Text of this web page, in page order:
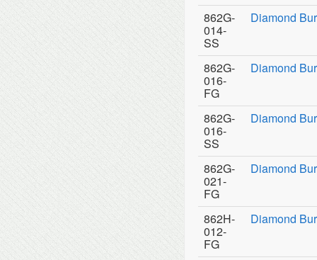
862G-
014-
SS
Diamond
862G-
016-
FG
Diamond
862G-
016-
SS
Diamond
862G-
021-
FG
Diamond
862H-
012-
FG
Diamond